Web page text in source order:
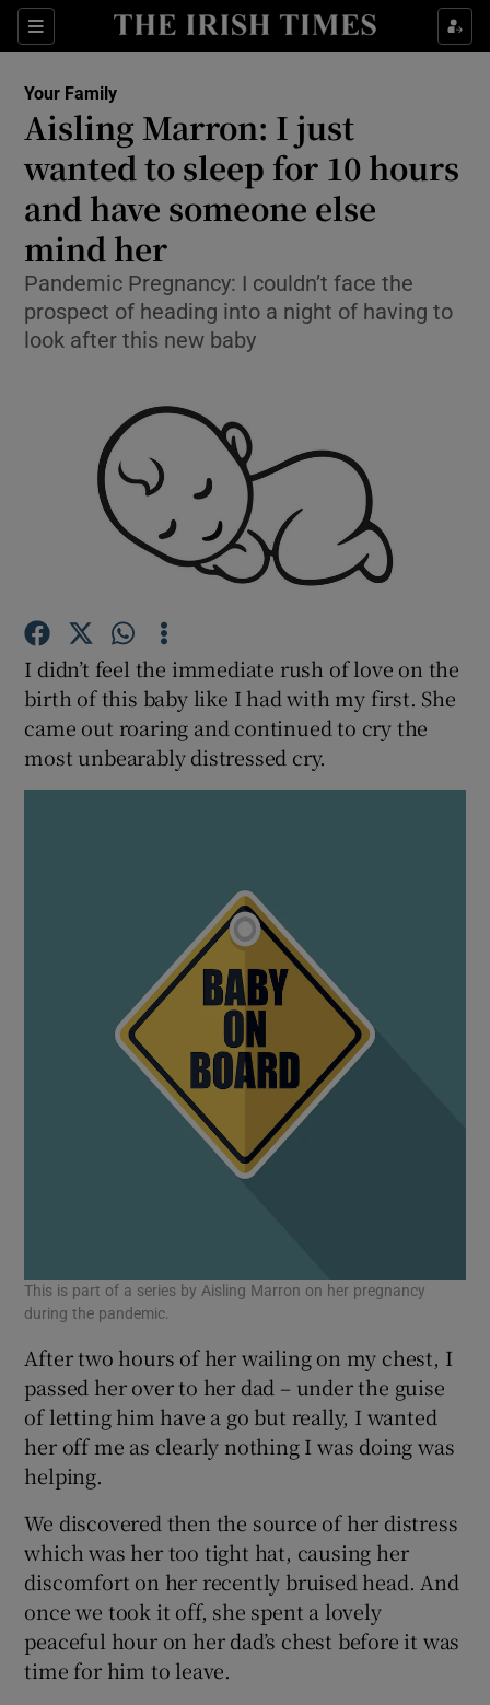
Sections
Show Culture sub sections
Show Technology sub sections
Show Science sub sections
Show Motors sub sections
Show Podcasts sub sections
Show Gaeilge sub sections
Show History sub sections
Show Sponsored sub sections
Your Family
Aisling Marron: I just
wanted to sleep for 10 hours
and have someone else
mind her
Pandemic Pregnancy: I couldn’t face the
prospect of heading into a night of having to
look after this new baby
I didn’t feel the immediate rush of love on the
birth of this baby like I had with my first. She
came out roaring and continued to cry the
most unbearably distressed cry.
This is part of a series by Aisling Marron on her pregnancy
during the pandemic.
After two hours of her wailing on my chest, I
passed her over to her dad – under the guise
of letting him have a go but really, I wanted
her off me as clearly nothing I was doing was
helping.
We discovered then the source of her distress
which was her too tight hat, causing her
discomfort on her recently bruised head. And
once we took it off, she spent a lovely
peaceful hour on her dad’s chest before it was
time for him to leave.